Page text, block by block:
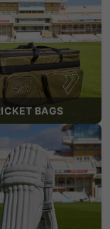
BAGS